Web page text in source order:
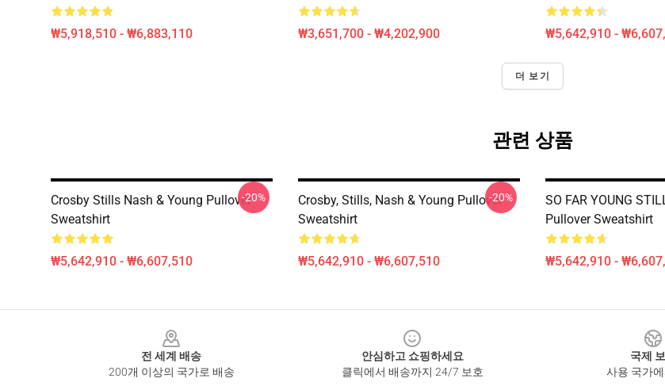
₩5,918,510 - ₩6,883,110 ₩3,651,700 - ₩4,202,900 ₩5,642,910 -
더 보기
관련 상품
Crosby Stills Nash & Young Pullover
Sweatshirt
₩5,642,910 - ₩6,607,510
-20%
Crosby, Stills, Nash & Young Pullover
Sweatshirt
₩5,642,910 - ₩6,607,510
-20%
SO FAR YOUNG
Pullover Sweatshirt
₩5,642,910 -
전 세계 배송
200개 이상의 국가로 배송
안심하고 쇼핑하세요
클릭에서 배송까지 24/7 보호
국제
사용 국가